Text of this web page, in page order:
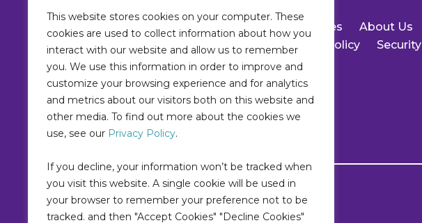
This website stores cookies on your computer. These
cookies are used to collect information about how you
interact with our website and allow us to remember
you. We use this information in order to improve and
customize your browsing experience and for analytics
and metrics about our visitors both on this website and
other media. To find out more about the cookies we
use, see our Privacy Policy.
If you decline, your information won’t be tracked when
you visit this website. A single cookie will be used in
your browser to remember your preference not to be
tracked. and then "Accept Cookies" "Decline Cookies"
Home Solutions Platform Resources
About Us
Contact
Policies AI Policy Privacy Policy
Security
Terms